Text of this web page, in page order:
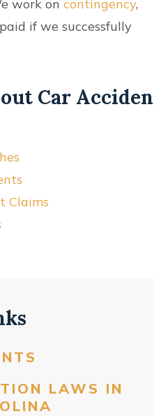
work on contingency,
if we successfully
Car Acciden
Claims
LAWS IN